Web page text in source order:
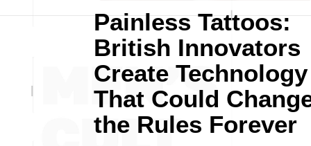
Painless Tattoos:
British Innovators
Create Technology
That Could
the Rules Forever